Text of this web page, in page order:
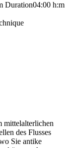
Duration04:00 h:m
mittelalterlichen
des Flusses
Sie antike